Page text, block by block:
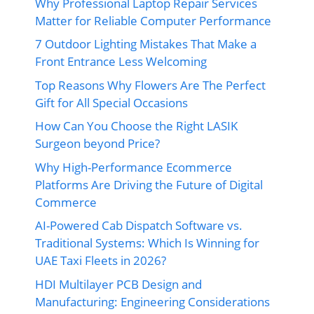
Matter for Reliable Computer Performance
7 Outdoor Lighting Mistakes That Make a
Front Entrance Less Welcoming
Top Reasons Why Flowers Are The Perfect
Gift for All Special Occasions
How Can You Choose the Right LASIK
Surgeon beyond Price?
Why High-Performance Ecommerce
Platforms Are Driving the Future of Digital
Commerce
AI-Powered Cab Dispatch Software vs.
Traditional Systems: Which Is Winning for
UAE Taxi Fleets in 2026?
HDI Multilayer PCB Design and
Manufacturing: Engineering Considerations